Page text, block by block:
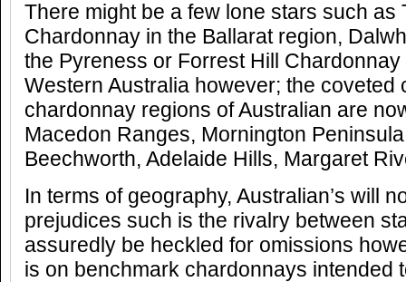
There might be a few lone stars such as
Chardonnay in the Ballarat region,
the Pyreness or Forrest Hill
Western Australia however; the coveted
chardonnay regions of Australian are
Macedon Ranges, Mornington
Beechworth, Adelaide Hills, Margaret
In terms of geography, Australian’s will
prejudices such is the rivalry between
assuredly be heckled for omissions
is on benchmark chardonnays intended